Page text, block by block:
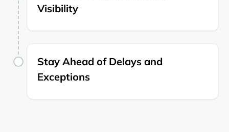
Visibility
Stay Ahead of Delays and
Exceptions